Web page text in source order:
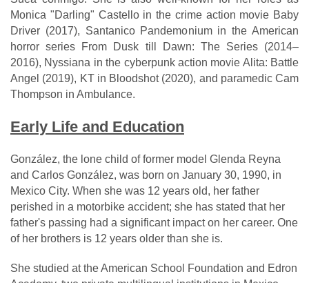
Monica "Darling" Castello in the crime action movie Baby
Driver (2017), Santanico Pandemonium in the American
horror series From Dusk till Dawn: The Series (2014–
2016), Nyssiana in the cyberpunk action movie Alita: Battle
Angel (2019), KT in Bloodshot (2020), and paramedic Cam
Thompson in Ambulance.
Early Life and Education
González, the lone child of former model Glenda Reyna
and Carlos González, was born on January 30, 1990, in
Mexico City. When she was 12 years old, her father
perished in a motorbike accident; she has stated that her
father's passing had a significant impact on her career. One
of her brothers is 12 years older than she is.
She studied at the American School Foundation and Edron